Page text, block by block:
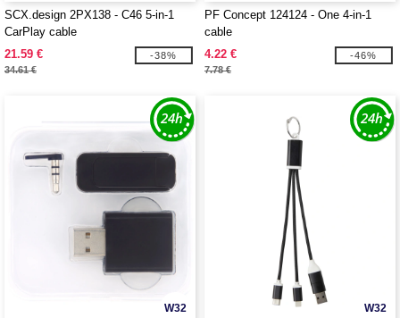
SCX.design 2PX138 - C46 5-in-1
CarPlay cable
21.59 €
34.61 €
-38%
PF Concept 124124 - One 4-in-1
cable
4.22 €
7.78 €
-46%
W32 W32